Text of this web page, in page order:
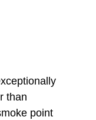
than
point